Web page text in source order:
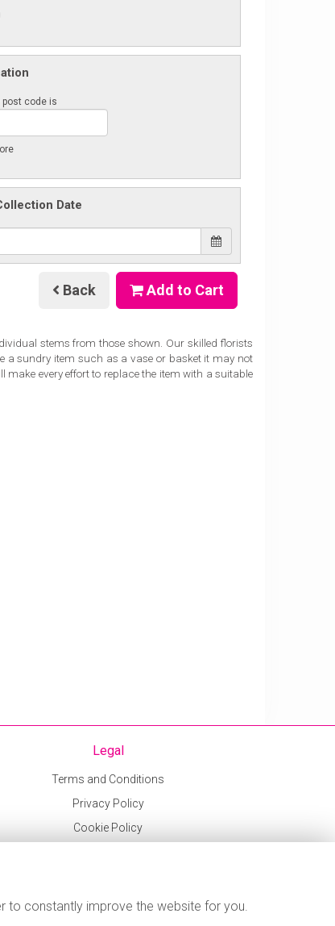
post code is
Date
Back Add to Cart
stems from those shown. Our skilled florists
a sundry item such as a vase or basket it may not
every effort to replace the item with a suitable
to constantly improve the website for you.
Legal
Terms and Conditions
Privacy Policy
Cookie Policy